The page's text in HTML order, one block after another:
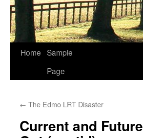
Home Sample
Page
← The Edmo LRT Disaster
Current and